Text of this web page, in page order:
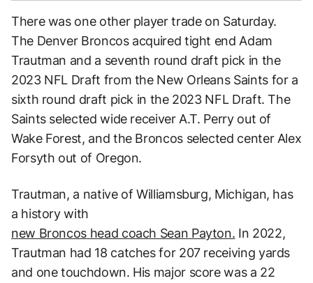
There was one other player trade on Saturday.
The Denver Broncos acquired tight end Adam
Trautman and a seventh round draft pick in the
2023 NFL Draft from the New Orleans Saints for a
sixth round draft pick in the 2023 NFL Draft. The
Saints selected wide receiver A.T. Perry out of
Wake Forest, and the Broncos selected center Alex
Forsyth out of Oregon.
Trautman, a native of Williamsburg, Michigan, has
a history with
new Broncos head coach Sean Payton. In 2022,
Trautman had 18 catches for 207 receiving yards
and one touchdown. His major score was a 22